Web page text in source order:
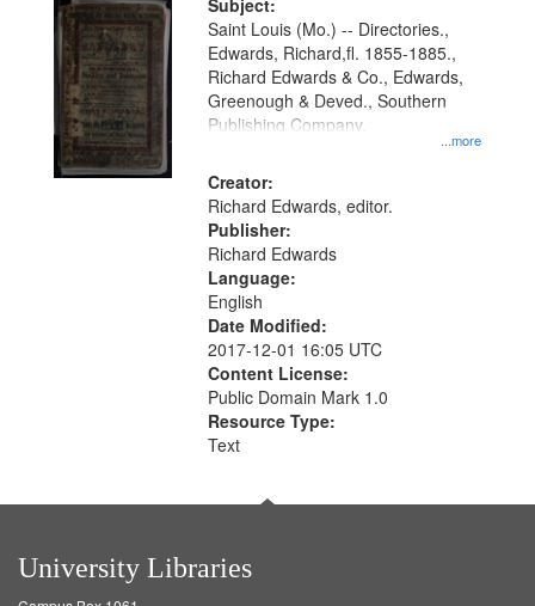
Gateway
that
match
your
search
criteria
Subject:
...more
Saint Louis (Mo.) -- Directories.,
Edwards, Richard,fl. 1855-1885.,
Richard Edwards & Co., Edwards,
Greenough & Deved., Southern
Publishing Company.
Creator:
Richard Edwards, editor.
Publisher:
Richard Edwards
Language:
English
Date Modified:
2017-12-01 16:05 UTC
Content License:
Public Domain Mark 1.0
Resource Type:
Text
University Libraries